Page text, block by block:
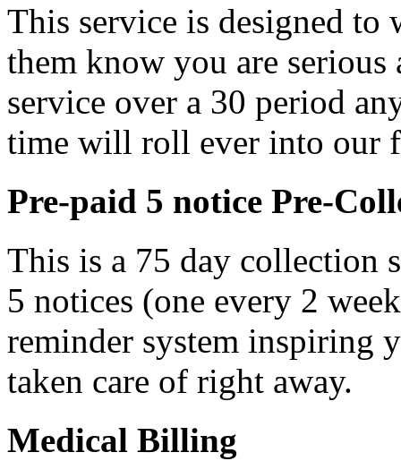
This service is designed to
them know you are
service over a 30 period
time will roll ever into our
Pre-paid 5 notice Pre-
This is a 75 day collection
5 notices (one every 2
reminder system inspiring
taken care of right away.
Medical Billing